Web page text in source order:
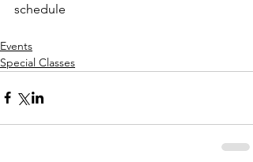
schedule
Events
Special Classes